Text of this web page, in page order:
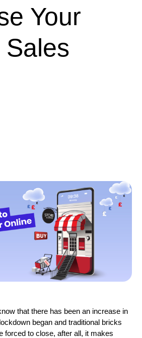
Your
that there has been an increase in
began and traditional bricks
forced to close, after all, it makes